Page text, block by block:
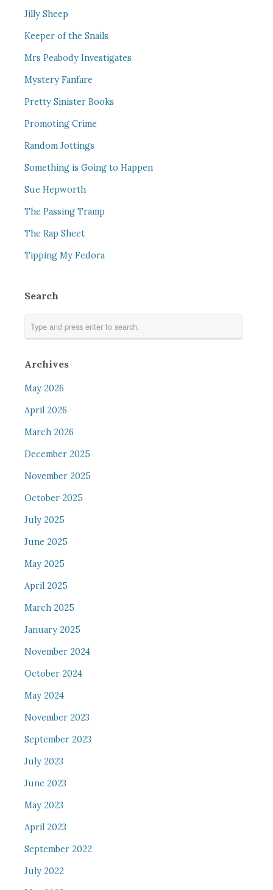
Jilly Sheep
Keeper of the Snails
Mrs Peabody Investigates
Mystery Fanfare
Pretty Sinister Books
Promoting Crime
Random Jottings
Something is Going to Happen
Sue Hepworth
The Passing Tramp
The Rap Sheet
Tipping My Fedora
Search
Archives
May 2026
April 2026
March 2026
December 2025
November 2025
October 2025
July 2025
June 2025
May 2025
April 2025
March 2025
January 2025
November 2024
October 2024
May 2024
November 2023
September 2023
July 2023
June 2023
May 2023
April 2023
September 2022
July 2022